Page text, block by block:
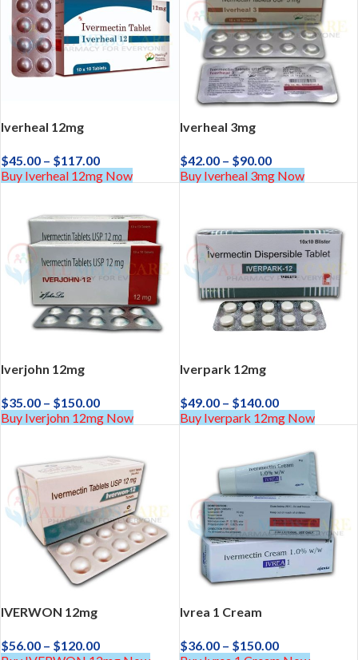
Iverheal 12mg
$45.00 – $117.00
Buy Iverheal 12mg Now
Iverheal 3mg
$42.00 – $90.00
Buy Iverheal 3mg Now
Iverjohn 12mg
$35.00 – $150.00
Buy Iverjohn 12mg Now
Iverpark 12mg
$49.00 – $140.00
Buy Iverpark 12mg Now
IVERWON 12mg
$56.00 – $120.00
Ivrea 1 Cream
$36.00 – $150.00